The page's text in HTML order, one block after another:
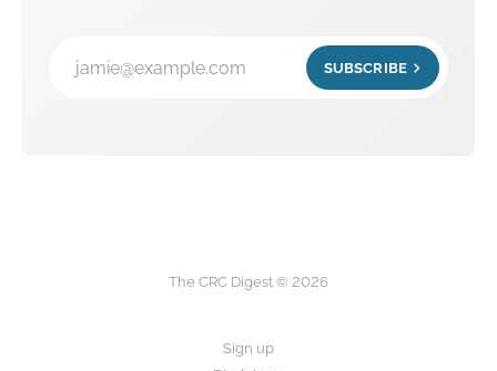
jamie@example.com SUBSCRIBE
The CRC Digest © 2026
Sign up